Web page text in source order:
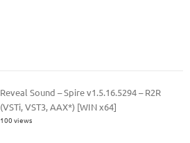
Reveal Sound – Spire v1.5.16.5294 – R2R
(VSTi, VST3, AAX*) [WIN x64]
100 views